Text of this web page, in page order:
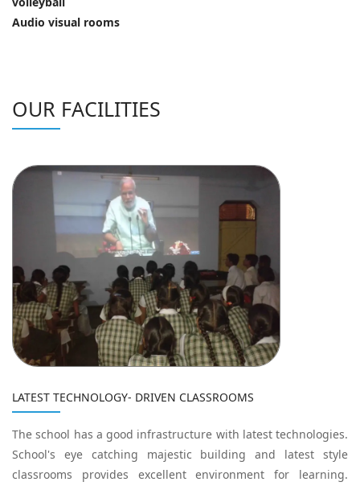
Audio visual rooms
OUR FACILITIES
LATEST TECHNOLOGY- DRIVEN CLASSROOMS
The school has a good infrastructure with latest technologies.
School's eye catching majestic building and latest style
classrooms provides excellent environment for learning.